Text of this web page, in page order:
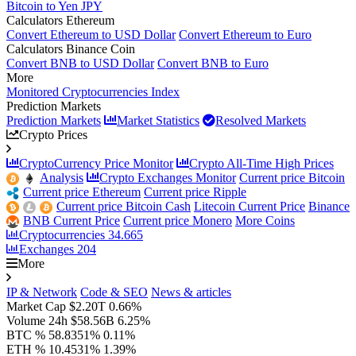
Bitcoin to Yen JPY
Calculators Ethereum
Convert Ethereum to USD Dollar Convert Ethereum to Euro
Calculators Binance Coin
Convert BNB to USD Dollar Convert BNB to Euro
More
Monitored Cryptocurrencies Index
Prediction Markets
Prediction Markets
Market Statistics
Resolved Markets
Crypto Prices
CryptoCurrency Price Monitor
Crypto All-Time High Prices
Analysis
Crypto Exchanges Monitor Current price Bitcoin
Current price Ethereum Current price Ripple
Current price Bitcoin Cash Litecoin Current Price Binance
BNB Current Price Current price Monero More Coins
Cryptocurrencies 34.665
Exchanges 204
More
IP & Network Code & SEO News & articles
Market Cap $2.20T 0.66%
Volume 24h $58.56B 6.25%
BTC % 58.8351% 0.11%
ETH % 10.4531% 1.39%